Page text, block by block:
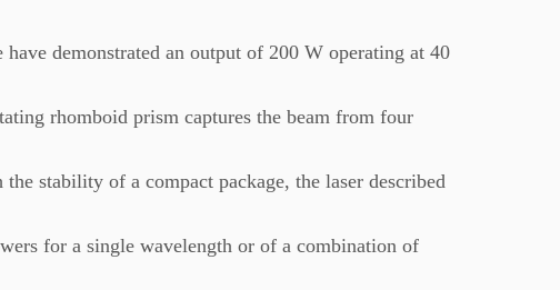
demonstrated an output of 200 W operating at 40
rhomboid prism captures the beam from four
stability of a compact package, the laser described
for a single wavelength or of a combination of